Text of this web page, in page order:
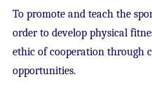
To promote and teach the
order to develop physical
ethic of cooperation through
opportunities.